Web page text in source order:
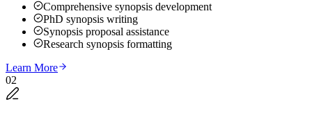
Comprehensive synopsis development
PhD synopsis writing
Synopsis proposal assistance
Research synopsis formatting
Learn More
02